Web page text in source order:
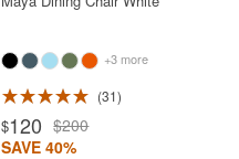
+3 more
31
$120 $200
SAVE 40%